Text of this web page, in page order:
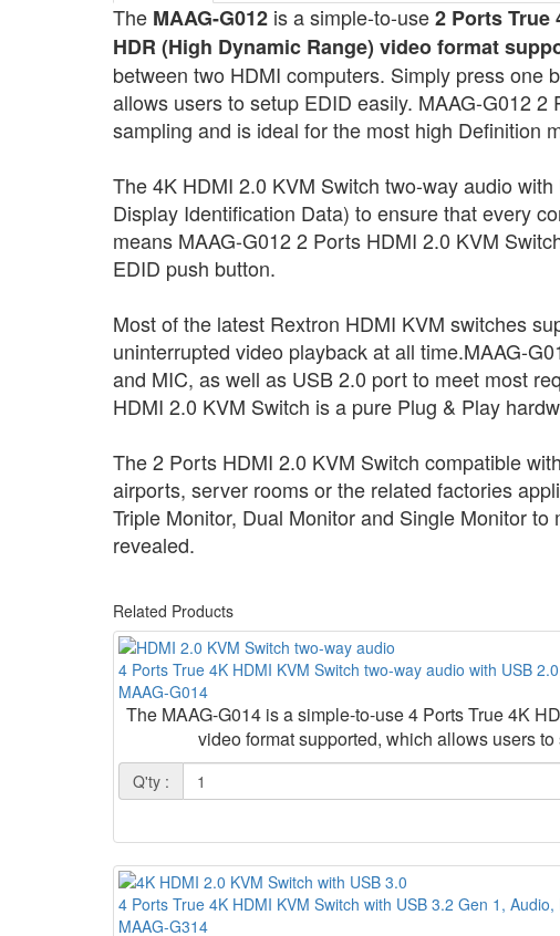
The MAAG-G012 is a simple-to-use2 Ports True
HDR (High Dynamic Range) video format
between two HDMI computers. Simply press one
allows users to setup EDID easily. MAAG-G012
sampling and is ideal for the most high Definition
The 4K HDMI 2.0 KVM Switch two-way audio
Display Identification Data) to ensure that every
means MAAG-G012 2 Ports HDMI 2.0 KVM
EDID push button.
Most of the latest Rextron HDMI KVM switches
uninterrupted video playback at all time.MAAG-
and MIC, as well as USB 2.0 port to meet most
HDMI 2.0 KVM Switch is a pure Plug & Play
The 2 Ports HDMI 2.0 KVM Switch compatible
airports, server rooms or the related factories
Triple Monitor, Dual Monitor and Single Monitor
revealed.
Related Products
4 Ports True 4K HDMI KVM Switch two-way audio with USB
MAAG-G014
The MAAG-G014 is a simple-to-use 4 Ports True 4K
video format supported, which allows users
Q'ty :
4 Ports True 4K HDMI KVM Switch with USB 3.2 Gen 1,
MAAG-G314